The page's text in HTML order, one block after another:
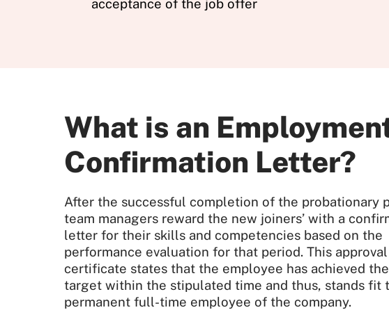
acceptance of the job offer
What is an
Confirmation Letter?
After the successful completion of the probationary
team managers reward the new joiners’ with a
letter for their skills and competencies based on the
performance evaluation for that period. This approval
certificate states that the employee has achieved
target within the stipulated time and thus, stands fit
permanent full-time employee of the company.